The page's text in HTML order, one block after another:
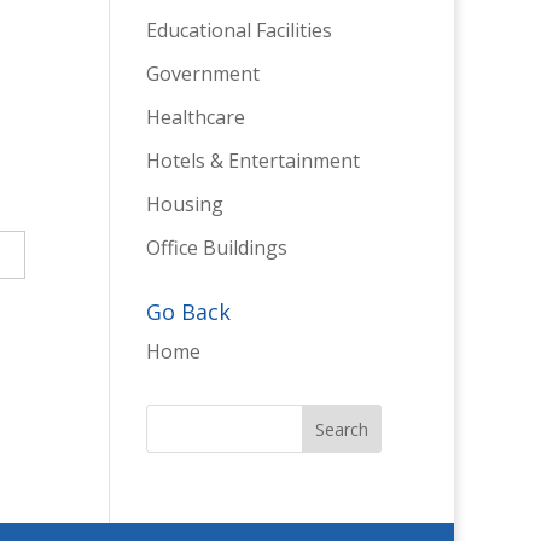
Educational Facilities
Government
Healthcare
Hotels & Entertainment
Housing
Office Buildings
Go Back
Home